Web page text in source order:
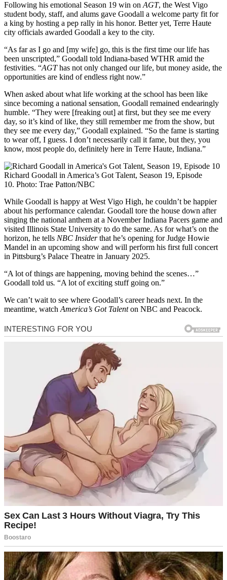
Following his emotional Season 19 win on AGT, the West Vigo
student body, staff, and alums gave Goodall a welcome party fit for
a king by hosting a pep rally in his honor. Better yet, Terre Haute
city officials awarded Goodall a key to the city.
“As far as I go and [my wife] go, this is the first time our life has
been unscripted,” Goodall told Indiana-based WTHR amid the
festivities. “AGThas not only changed our life, but money aside, the
opportunities are kind of endless right now.”
When asked about what life working at the school has been like
since becoming a national sensation, Goodall remained endearingly
humble. “They were [freaking out] at first, but they see me every
day, so it’s kind of like, they still remember me from the show, but
they see me every day,” Goodall explained. “So the fame is starting
to wear off, I guess. I don’t necessarily call it fame, but they, you
know, most people do, definitely here in Terre Haute, Indiana.”
Richard Goodall in America’s Got Talent, Season 19, Episode
10. Photo: Trae Patton/NBC
While Goodall is happy at West Vigo High, he couldn’t be happier
about his performance calendar. Goodall tore the house down after
singing the national anthem at a November Indiana Pacers game and
visited Illinois State University to do the same. As for what’s on the
horizon, he tells NBC Insiderthat he’s opening for Judge Howie
Mandel in an upcoming show and will perform his first full concert
in Pittsburg’s Palace Theatre in January 2025.
“A lot of things are happening, moving behind the scenes…”
Goodall told us. “A lot of exciting stuff going on.”
We can’t wait to see where Goodall’s career heads next. In the
meantime, watch America’s Got Talenton NBC and Peacock.